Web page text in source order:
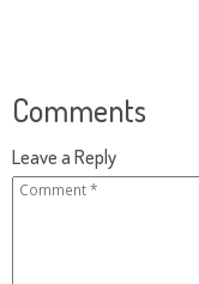
Comments
Leave a Reply